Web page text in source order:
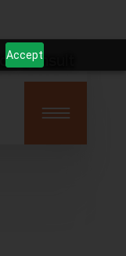
Accept
Consult